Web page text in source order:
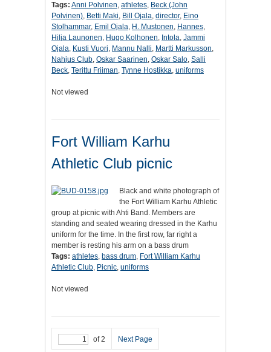
Tags: Anni Polvinen, athletes, Beck (John
Polvinen), Betti Maki, Bill Ojala, director, Eino
Stolhammar, Emil Ojala, H. Mustonen, Hannes,
Hilja Launonen, Hugo Kolhonen, Intola, Jammi
Ojala, Kusti Vuori, Mannu Nalli, Martti Markusson,
Nahjus Club, Oskar Saarinen, Oskar Salo, Salli
Beck, Terittu Friiman, Tynne Hostikka, uniforms
Not viewed
Fort William Karhu
Athletic Club picnic
Black and white photograph of
the Fort William Karhu Athletic
group at picnic with Ahti Band. Members are
standing and seated wearing dressed in the Karhu
uniform for the time. In the first row, far right a
member is resting his arm on a bass drum
Tags: athletes, bass drum, Fort William Karhu
Athletic Club, Picnic, uniforms
Not viewed
of 2 Next Page